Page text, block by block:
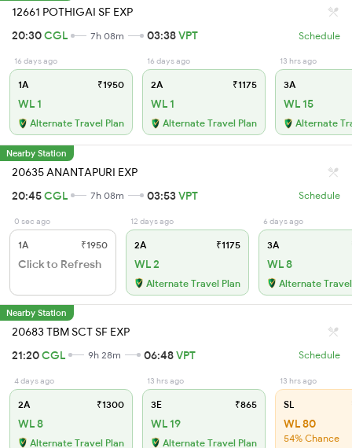
12661 POTHIGAI SF EXP
20:30CGL 7h 08m 03:38VPT Schedule
16 days ago
1A ₹1950
WL 1
Alternate Travel Plan
16 days ago
2A ₹1175
WL 1
Alternate Travel Plan
13 hrs ago
3A
WL 15
Alternate
Nearby Station
20635 ANANTAPURI EXP
20:45CGL 7h 08m 03:53VPT Schedule
0 sec ago
1A ₹1950
Click to Refresh
12 days ago
2A ₹1175
WL 2
Alternate Travel Plan
6 days ago
3A
WL 8
Alternate
Nearby Station
20683 TBM SCT SF EXP
21:20CGL 9h 28m 06:48VPT Schedule
4 days ago
2A ₹1300
WL 8
Alternate Travel Plan
13 hrs ago
3E ₹865
WL 19
Alternate Travel Plan
13 hrs ago
SL
WL 80
54% Chance